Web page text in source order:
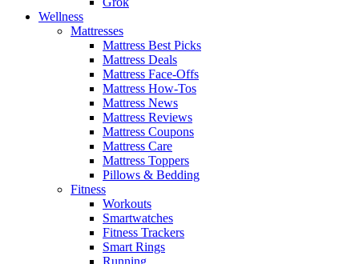
Wellness
Mattresses
Mattress Best Picks
Mattress Deals
Mattress Face-Offs
Mattress How-Tos
Mattress News
Mattress Reviews
Mattress Coupons
Mattress Care
Mattress Toppers
Pillows & Bedding
Fitness
Workouts
Smartwatches
Fitness Trackers
Smart Rings
Running